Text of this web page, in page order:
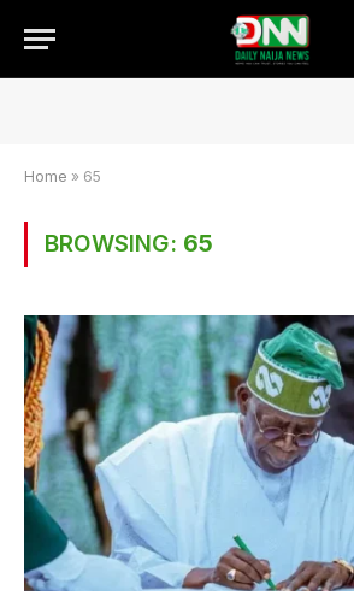
Home » 65
BROWSING: 65